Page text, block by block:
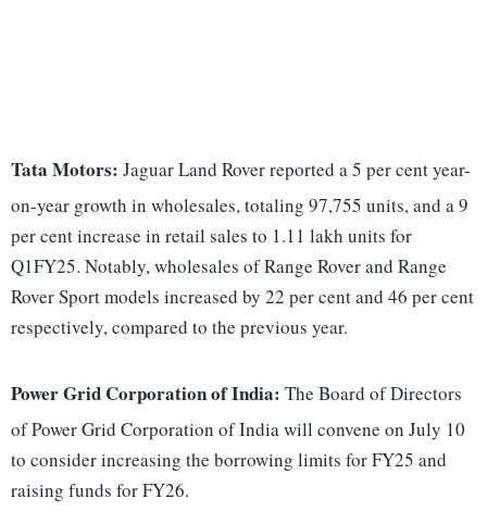
Tata Motors: Jaguar Land Rover reported a 5 per cent year-
on-year growth in wholesales, totaling 97,755 units, and a 9
per cent increase in retail sales to 1.11 lakh units for
Q1FY25. Notably, wholesales of Range Rover and Range
Rover Sport models increased by 22 per cent and 46 per cent
respectively, compared to the previous year.
Power Grid Corporation of India: The Board of Directors
of Power Grid Corporation of India will convene on July 10
to consider increasing the borrowing limits for FY25 and
raising funds for FY26.